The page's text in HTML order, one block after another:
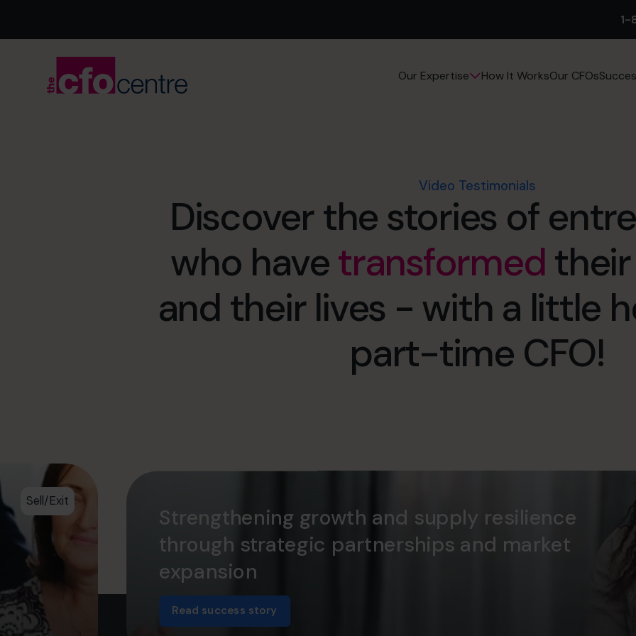
1-
Our Expertise How It WorksOur CFOs
Video Testimonials
Discover the stories of
who havetransformed
and their lives - with a little
part-time CFO!
Sell/Exit
Strengthening growth and supply resilience
through strategic partnerships and market
expansion
Read success story